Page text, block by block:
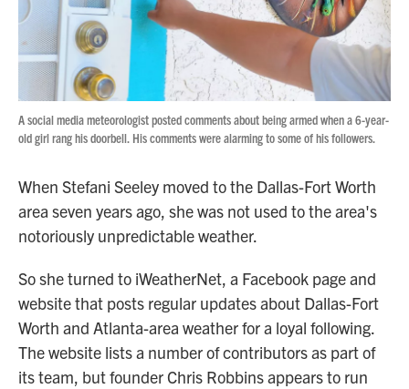
A social media meteorologist posted comments about being armed when a 6-year-
old girl rang his doorbell. His comments were alarming to some of his followers.
When Stefani Seeley moved to the Dallas-Fort Worth
area seven years ago, she was not used to the area's
notoriously unpredictable weather.
So she turned to iWeatherNet, a Facebook page and
website that posts regular updates about Dallas-Fort
Worth and Atlanta-area weather for a loyal following.
The website lists a number of contributors as part of
its team, but founder Chris Robbins appears to run